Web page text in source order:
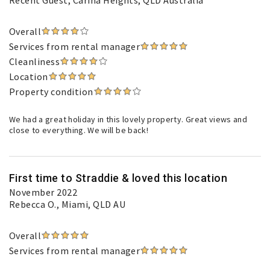
Overall
Services from rental manager
Cleanliness
Location
Property condition
We had a great holiday in this lovely property. Great views and
close to everything. We will be back!
First time to Straddie & loved this location
November 2022
Rebecca O., Miami, QLD AU
Overall
Services from rental manager